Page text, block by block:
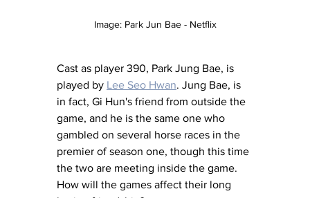
Image: Park Jun Bae - Netflix
Cast as player 390, Park Jung Bae, is
played by Lee Seo Hwan. Jung Bae, is
in fact, Gi Hun's friend from outside the
game, and he is the same one who
gambled on several horse races in the
premier of season one, though this time
the two are meeting inside the game.
How will the games affect their long